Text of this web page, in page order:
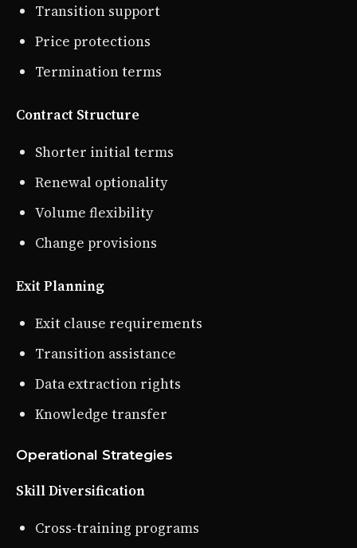
Transition support
Price protections
Termination terms
Contract Structure
Shorter initial terms
Renewal optionality
Volume flexibility
Change provisions
Exit Planning
Exit clause requirements
Transition assistance
Data extraction rights
Knowledge transfer
Operational Strategies
Skill Diversification
Cross-training programs